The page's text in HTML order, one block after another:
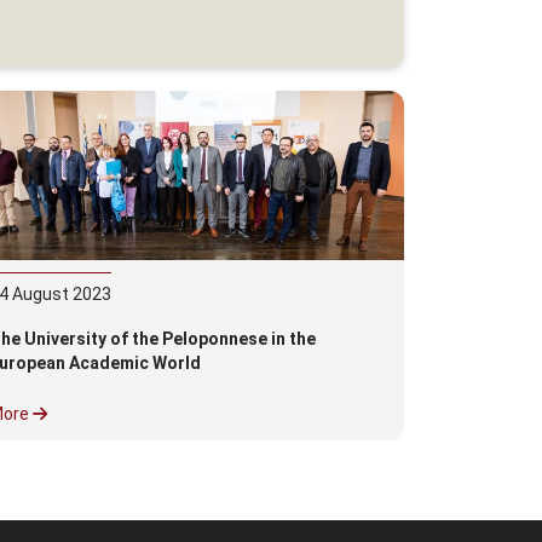
August 2023
University of the Peloponnese in the
Academic World